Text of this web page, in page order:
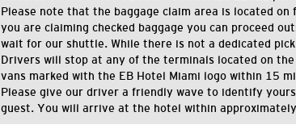
Please note that the baggage claim area is located
you are claiming checked baggage you can proceed
wait for our shuttle. While there is not a dedicated
Drivers will stop at any of the terminals located on
vans marked with the EB Hotel Miami logo within 15
Please give our driver a friendly wave to identify
guest. You will arrive at the hotel within